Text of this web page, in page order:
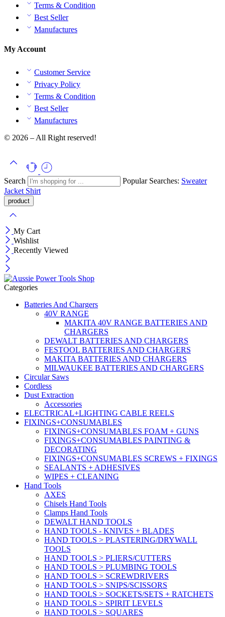
Terms & Condition
Best Seller
Manufactures
My Account
Customer Service
Privacy Policy
Terms & Condition
Best Seller
Manufactures
© 2026 – All Right reserved!
Search Popular Searches: Sweater
Jacket Shirt
My Cart
Wishlist
Recently Viewed
Categories
Batteries And Chargers
40V RANGE
MAKITA 40V RANGE BATTERIES AND
CHARGERS
DEWALT BATTERIES AND CHARGERS
FESTOOL BATTERIES AND CHARGERS
MAKITA BATTERIES AND CHARGERS
MILWAUKEE BATTERIES AND CHARGERS
Circular Saws
Cordless
Dust Extraction
Accessories
ELECTRICAL+LIGHTING CABLE REELS
FIXINGS+CONSUMABLES
FIXINGS+CONSUMABLES FOAM + GUNS
FIXINGS+CONSUMABLES PAINTING &
DECORATING
FIXINGS+CONSUMABLES SCREWS + FIXINGS
SEALANTS + ADHESIVES
WIPES + CLEANING
Hand Tools
AXES
Chisels Hand Tools
Clamps Hand Tools
DEWALT HAND TOOLS
HAND TOOLS - KNIVES + BLADES
HAND TOOLS > PLASTERING/DRYWALL
TOOLS
HAND TOOLS > PLIERS/CUTTERS
HAND TOOLS > PLUMBING TOOLS
HAND TOOLS > SCREWDRIVERS
HAND TOOLS > SNIPS/SCISSORS
HAND TOOLS > SOCKETS/SETS + RATCHETS
HAND TOOLS > SPIRIT LEVELS
HAND TOOLS > SQUARES